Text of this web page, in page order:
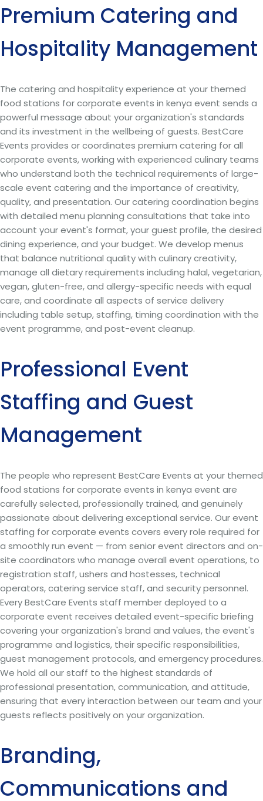
Premium Catering and
Hospitality Management
The catering and hospitality experience at your themed
food stations for corporate events in kenya event sends a
powerful message about your organization's standards
and its investment in the wellbeing of guests. BestCare
Events provides or coordinates premium catering for all
corporate events, working with experienced culinary teams
who understand both the technical requirements of large-
scale event catering and the importance of creativity,
quality, and presentation. Our catering coordination begins
with detailed menu planning consultations that take into
account your event's format, your guest profile, the desired
dining experience, and your budget. We develop menus
that balance nutritional quality with culinary creativity,
manage all dietary requirements including halal, vegetarian,
vegan, gluten-free, and allergy-specific needs with equal
care, and coordinate all aspects of service delivery
including table setup, staffing, timing coordination with the
event programme, and post-event cleanup.
Professional Event
Staffing and Guest
Management
The people who represent BestCare Events at your themed
food stations for corporate events in kenya event are
carefully selected, professionally trained, and genuinely
passionate about delivering exceptional service. Our event
staffing for corporate events covers every role required for
a smoothly run event — from senior event directors and on-
site coordinators who manage overall event operations, to
registration staff, ushers and hostesses, technical
operators, catering service staff, and security personnel.
Every BestCare Events staff member deployed to a
corporate event receives detailed event-specific briefing
covering your organization's brand and values, the event's
programme and logistics, their specific responsibilities,
guest management protocols, and emergency procedures.
We hold all our staff to the highest standards of
professional presentation, communication, and attitude,
ensuring that every interaction between our team and your
guests reflects positively on your organization.
Branding,
Communications and